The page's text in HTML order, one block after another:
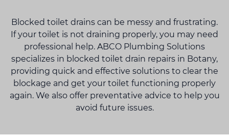
Blocked toilet drains can be messy and frustrating.
If your toilet is not draining properly, you may need
professional help. ABCO Plumbing Solutions
specializes in blocked toilet drain repairs in Botany,
providing quick and effective solutions to clear the
blockage and get your toilet functioning properly
again. We also offer preventative advice to help you
avoid future issues.